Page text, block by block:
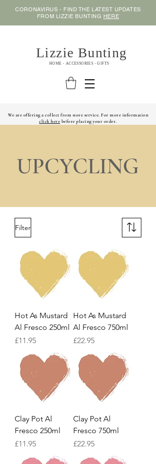
CORONAVIRUS - FIND THE LATEST UPDATES
FROM LIZZIE BUNTING HERE
Lizzie Bunting
HOME - ACCESSORIES - GIFTS
We are offering a collect from store service. For more information
click here before placing your order.
UPCYCLING
Filter
Hot As Mustard
Al Fresco 250ml
Price
£11.95
Hot As Mustard
Al Fresco 750ml
Price
£22.95
Clay Pot Al
Fresco 250ml
Price
£11.95
Clay Pot Al
Fresco 750ml
Price
£22.95